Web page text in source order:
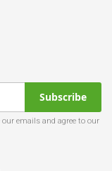
Subscribe